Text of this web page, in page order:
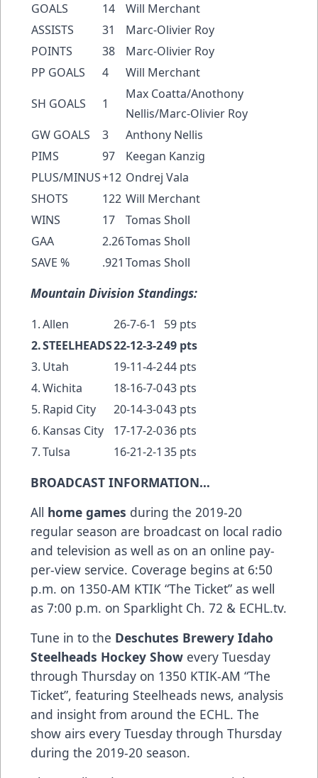
GOALS 14
Will Merchant
ASSISTS
31
Marc-Olivier Roy
POINTS
38
Marc-Olivier Roy
PP GOALS
4
Will Merchant
SH GOALS
1
Max Coatta/Anothony
Nellis/Marc-Olivier Roy
GW GOALS
3
Anthony Nellis
PIMS
97
Keegan Kanzig
PLUS/MINUS+12 Ondrej Vala
SHOTS
122 Will Merchant
WINS
17
Tomas Sholl
GAA
2.26Tomas Sholl
SAVE %
.921 Tomas Sholl
Mountain Division Standings:
1.Allen 26-7-6-1
59 pts
2.STEELHEADS22-12-3-249 pts
3. Utah 19-11-4-244 pts
4.Wichita 18-16-7-043 pts
5. Rapid City 20-14-3-043 pts
6. Kansas City 17-17-2-036 pts
7.Tulsa 16-21-2-1 35 pts
BROADCAST INFORMATION…
All home games during the 2019-20
regular season are broadcast on local radio
and television as well as on an online pay-
per-view service. Coverage begins at 6:50
p.m. on 1350-AM KTIK “The Ticket” as well
as 7:00 p.m. on Sparklight Ch. 72 & ECHL.tv.
Tune in to the Deschutes Brewery Idaho
Steelheads Hockey Show every Tuesday
through Thursday on 1350 KTIK-AM “The
Ticket”, featuring Steelheads news, analysis
and insight from around the ECHL. The
show airs every Tuesday through Thursday
during the 2019-20 season.